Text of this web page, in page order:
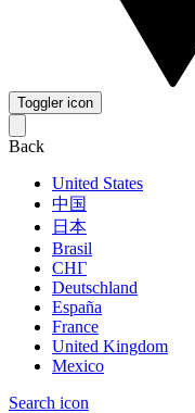
Toggler icon
Back
United States
中国
日本
Brasil
СНГ
Deutschland
España
France
United Kingdom
Mexico
Search icon